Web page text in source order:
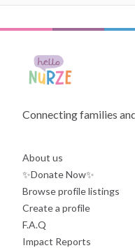
Connecting families
About us
✨Donate Now✨
Browse profile listings
Create a profile
F.A.Q
Impact Reports